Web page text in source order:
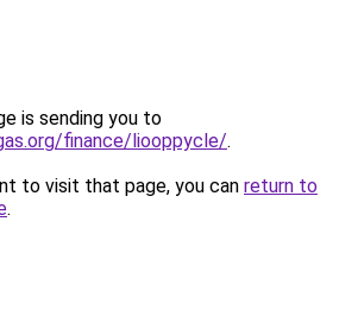
is sending you to
finance/liooppycle/.
to visit that page, you can return to
.